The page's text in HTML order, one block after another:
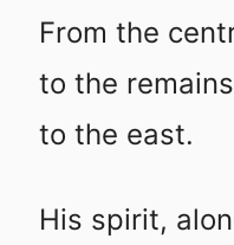
From the
to the
to the east.
His spirit,